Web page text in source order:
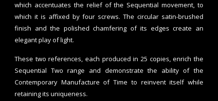
which accentuates the relief of the Sequential movement, to
which it is affixed by four screws. The circular satin-brushed
finish and the polished chamfering of its edges create an
elegant play of light.
These two references, each produced in 25 copies, enrich the
Sequential Two range and demonstrate the ability of the
Contemporary Manufacture of Time to reinvent itself while
retaining its uniqueness.